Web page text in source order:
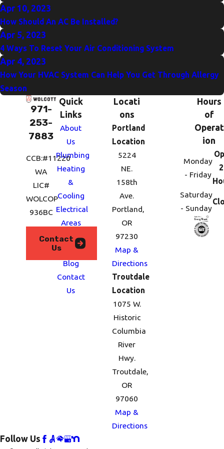
Apr 10, 2023
How Should An AC Be Installed?
Apr 5, 2023
4 Ways To Reset Your Air Conditioning System
Apr 4, 2023
How Your HVAC System Can Help You Get Through Allergy
Season
971-
253-
7883
CCB:#11220
WA
LIC#
WOLCOP
936BC
Contact
Us
Quick
Links
About
Us
Plumbing
Heating
&
Cooling
Electrical
Areas
We
Serve
Blog
Contact
Us
Locati
ons
Portland
Location
5224
NE.
158th
Ave.
Portland,
OR
97230
Map &
Directions
Troutdale
Location
1075 W.
Historic
Columbia
River
Hwy.
Troutdale,
OR
97060
Map &
Directions
Hours
of
Operat
ion
Monday
- Friday
Saturday
- Sunday
Follow Us